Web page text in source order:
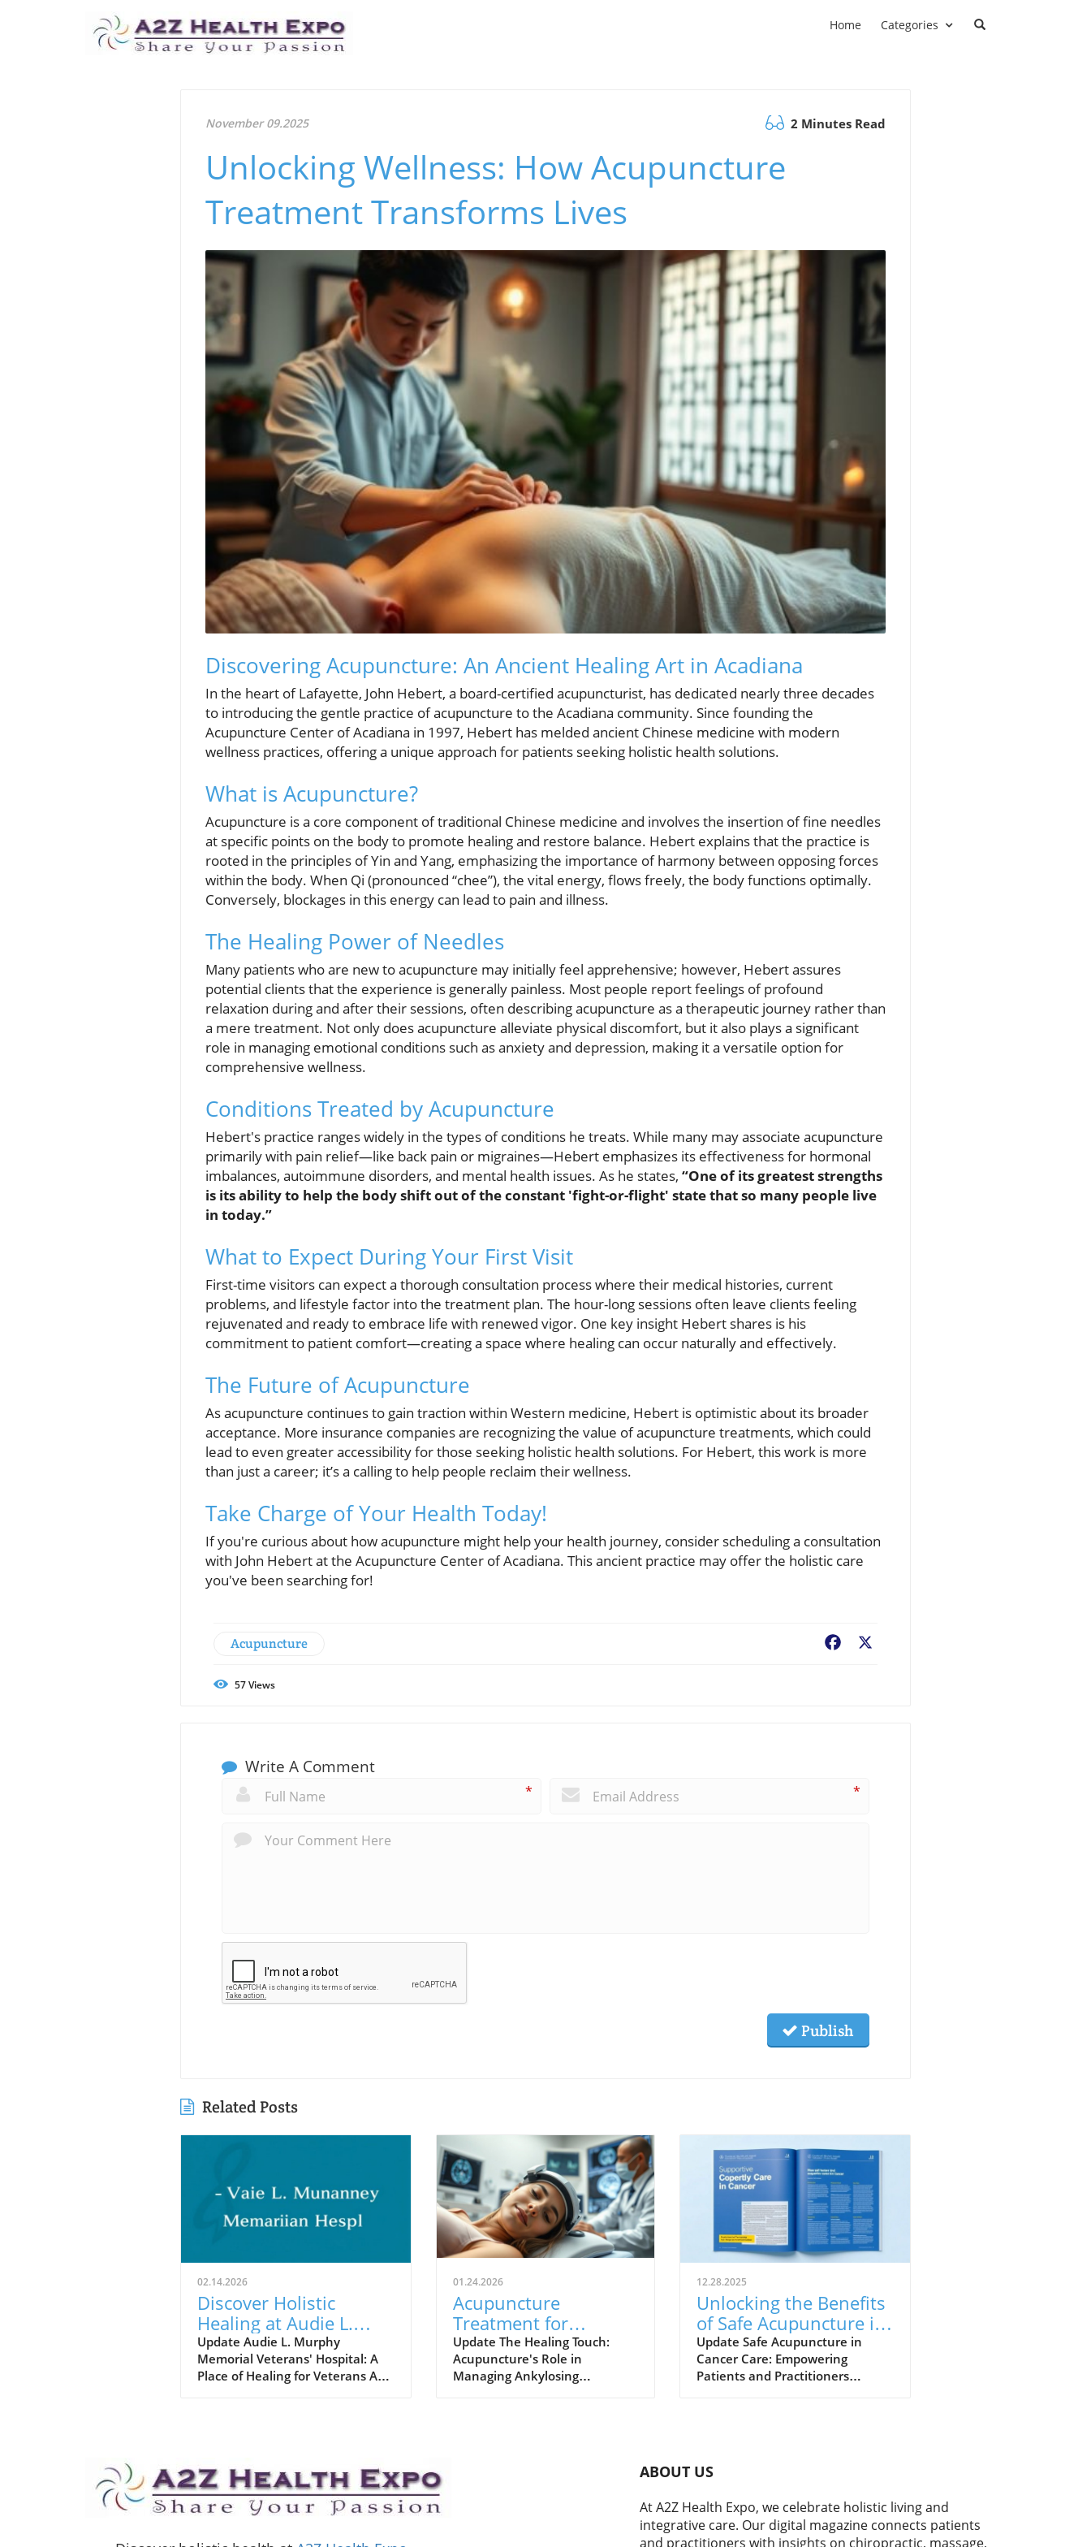
Home Categories
November 09.2025 2 Minutes Read
Unlocking Wellness: How Acupuncture
Treatment Transforms Lives
Discovering Acupuncture: An Ancient Healing Art in Acadiana
In the heart of Lafayette, John Hebert, a board-certified acupuncturist, has dedicated nearly three decades
to introducing the gentle practice of acupuncture to the Acadiana community. Since founding the
Acupuncture Center of Acadiana in 1997, Hebert has melded ancient Chinese medicine with modern
wellness practices, offering a unique approach for patients seeking holistic health solutions.
What is Acupuncture?
Acupuncture is a core component of traditional Chinese medicine and involves the insertion of fine needles
at specific points on the body to promote healing and restore balance. Hebert explains that the practice is
rooted in the principles of Yin and Yang, emphasizing the importance of harmony between opposing forces
within the body. When Qi (pronounced “chee”), the vital energy, flows freely, the body functions optimally.
Conversely, blockages in this energy can lead to pain and illness.
The Healing Power of Needles
Many patients who are new to acupuncture may initially feel apprehensive; however, Hebert assures
potential clients that the experience is generally painless. Most people report feelings of profound
relaxation during and after their sessions, often describing acupuncture as a therapeutic journey rather than
a mere treatment. Not only does acupuncture alleviate physical discomfort, but it also plays a significant
role in managing emotional conditions such as anxiety and depression, making it a versatile option for
comprehensive wellness.
Conditions Treated by Acupuncture
Hebert's practice ranges widely in the types of conditions he treats. While many may associate acupuncture
primarily with pain relief—like back pain or migraines—Hebert emphasizes its effectiveness for hormonal
imbalances, autoimmune disorders, and mental health issues. As he states, “One of its greatest strengths
is its ability to help the body shift out of the constant 'fight-or-flight' state that so many people live
in today.”
What to Expect During Your First Visit
First-time visitors can expect a thorough consultation process where their medical histories, current
problems, and lifestyle factor into the treatment plan. The hour-long sessions often leave clients feeling
rejuvenated and ready to embrace life with renewed vigor. One key insight Hebert shares is his
commitment to patient comfort—creating a space where healing can occur naturally and effectively.
The Future of Acupuncture
As acupuncture continues to gain traction within Western medicine, Hebert is optimistic about its broader
acceptance. More insurance companies are recognizing the value of acupuncture treatments, which could
lead to even greater accessibility for those seeking holistic health solutions. For Hebert, this work is more
than just a career; it’s a calling to help people reclaim their wellness.
Take Charge of Your Health Today!
If you're curious about how acupuncture might help your health journey, consider scheduling a consultation
with John Hebert at the Acupuncture Center of Acadiana. This ancient practice may offer the holistic care
you've been searching for!
Acupuncture Facebook
57Views
Write A Comment
* *
Publish
Related Posts
02.14.2026
Discover Holistic
Healing at Audie L.
Murphy Memorial
Veterans' Hospital
Update Audie L. Murphy
Memorial Veterans' Hospital: A
Place of Healing for Veterans At
encompasses both physical and
emotional health. This esteemed
facility, named after the
01.24.2026
Acupuncture
Treatment for
Ankylosing
Spondylitis: A Holistic
Approach to Relief
Update The Healing Touch:
Acupuncture's Role in
Managing Ankylosing
12.28.2025
Unlocking the Benefits
of Safe Acupuncture in
Cancer Care
Update Safe Acupuncture in
Cancer Care: Empowering
Patients and Practitioners
panel mark a significant
comprehensive
recommendations for safely
ABOUT US
At A2Z Health Expo, we celebrate holistic living and
integrative care. Our digital magazine connects patients
and practitioners with insights on chiropractic, massage,